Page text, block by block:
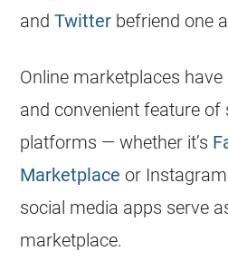
andTwitter befriend one
Online marketplaces
and convenient feature of
platforms — whether it’s
Marketplace or
social media apps serve
marketplace.